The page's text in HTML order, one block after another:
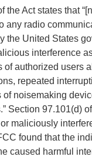
the Act states that
any radio
the United States
interference
of authorized users
repeated
of noisemaking
Section 97.101(d)
maliciously
found that the
caused harmful